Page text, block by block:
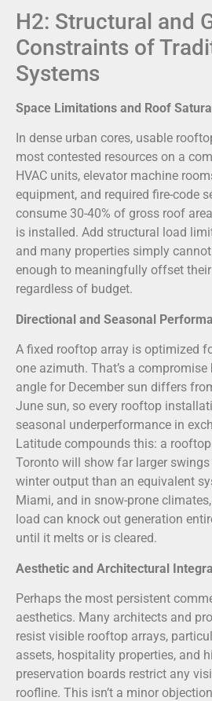
H2: Structural and
Constraints of
Systems
Space Limitations and Roof
In dense urban cores, usable
most contested resources on a
HVAC units, elevator machine
equipment, and required fire-code
consume 30-40% of gross roof
is installed. Add structural load
and many properties simply
enough to meaningfully offset
regardless of budget.
Directional and Seasonal
A fixed rooftop array is optimized
one azimuth. That’s a
angle for December sun differs
June sun, so every rooftop
seasonal underperformance in
Latitude compounds this: a
Toronto will show far larger
winter output than an equivalent
Miami, and in snow-prone
load can knock out generation
until it melts or is cleared.
Aesthetic and Architectural
Perhaps the most persistent
aesthetics. Many architects and
resist visible rooftop arrays,
assets, hospitality properties, and
preservation boards restrict any
roofline. This isn’t a minor